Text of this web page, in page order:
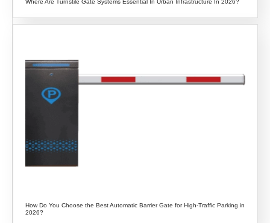
Where Are Turnstile Gate Systems Essential In Urban Infrastructure In 2026?
How Do You Choose the Best Automatic Barrier Gate for High-Traffic Parking in
2026?